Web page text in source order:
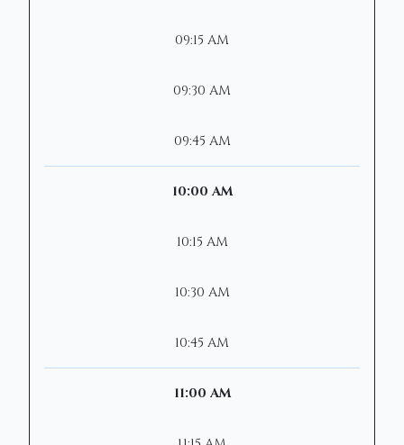
09:15 AM
09:30 AM
09:45 AM
10:00 AM
10:15 AM
10:30 AM
10:45 AM
11:00 AM